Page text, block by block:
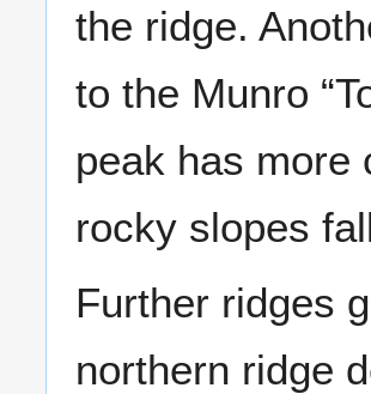
the ridge.
to the Munro
peak has more
rocky slopes
Further ridges
northern ridge